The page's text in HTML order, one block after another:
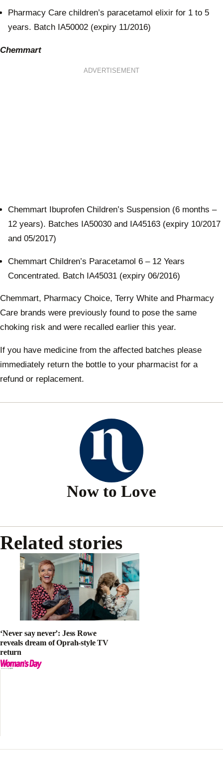
Pharmacy Care children’s paracetamol elixir for 1 to 5
years. Batch IA50002 (expiry 11/2016)
Chemmart
ADVERTISEMENT
Chemmart Ibuprofen Children’s Suspension (6 months –
12 years). Batches IA50030 and IA45163 (expiry 10/2017
and 05/2017)
Chemmart Children’s Paracetamol 6 – 12 Years
Concentrated. Batch IA45031 (expiry 06/2016)
Chemmart, Pharmacy Choice, Terry White and Pharmacy
Care brands were previously found to pose the same
choking risk and were recalled earlier this year.
If you have medicine from the affected batches please
immediately return the bottle to your pharmacist for a
refund or replacement.
Now to Love
Related stories
‘Never say never’: Jess Rowe
reveals dream of Oprah-style TV
return